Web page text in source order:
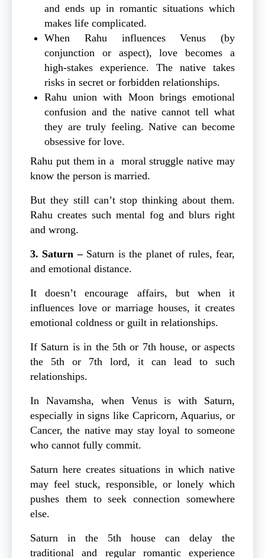
and ends up in romantic situations which
makes life complicated.
When Rahu influences Venus (by
conjunction or aspect), love becomes a
high-stakes experience. The native takes
risks in secret or forbidden relationships.
Rahu union with Moon brings emotional
confusion and the native cannot tell what
they are truly feeling. Native can become
obsessive for love.
Rahu put them in a moral struggle native may
know the person is married.
But they still can’t stop thinking about them.
Rahu creates such mental fog and blurs right
and wrong.
3. Saturn – Saturn is the planet of rules, fear,
and emotional distance.
It doesn’t encourage affairs, but when it
influences love or marriage houses, it creates
emotional coldness or guilt in relationships.
If Saturn is in the 5th or 7th house, or aspects
the 5th or 7th lord, it can lead to such
relationships.
In Navamsha, when Venus is with Saturn,
especially in signs like Capricorn, Aquarius, or
Cancer, the native may stay loyal to someone
who cannot fully commit.
Saturn here creates situations in which native
may feel stuck, responsible, or lonely which
pushes them to seek connection somewhere
else.
Saturn in the 5th house can delay the
traditional and regular romantic experience